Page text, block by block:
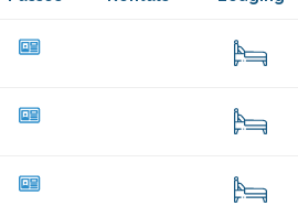
23 114
47 261
11 108